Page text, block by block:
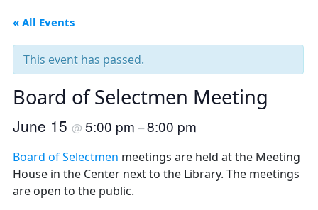
« All Events
This event has passed.
Board of Selectmen Meeting
June 15 @ 5:00 pm –8:00 pm
Board of Selectmen meetings are held at the Meeting
House in the Center next to the Library. The meetings
are open to the public.